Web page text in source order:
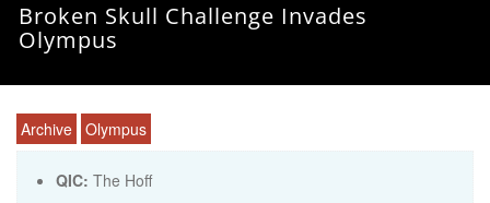
Broken Skull Challenge Invades
Olympus
Archive Olympus
QIC: The Hoff